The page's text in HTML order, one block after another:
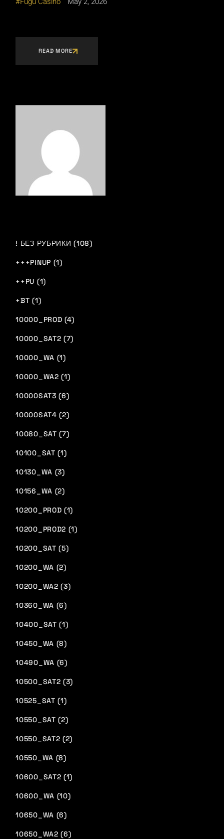
READ MORE
! БЕЗ РУБРИКИ (108)
+++PINUP (1)
++PU (1)
+BT (1)
10000_PROD (4)
10000_SAT2 (7)
10000_WA (1)
10000_WA2 (1)
10000SAT3 (6)
10000SAT4 (2)
10080_SAT (7)
10100_SAT (1)
10130_WA (3)
10156_WA (2)
10200_PROD (1)
10200_PROD2 (1)
10200_SAT (5)
10200_WA (2)
10200_WA2 (3)
10360_WA (6)
10400_SAT (1)
10450_WA (8)
10490_WA (6)
10500_SAT2 (3)
10525_SAT (1)
10550_SAT (2)
10550_SAT2 (2)
10550_WA (8)
10600_SAT2 (1)
10600_WA (10)
10650_WA (6)
10650_WA2 (6)